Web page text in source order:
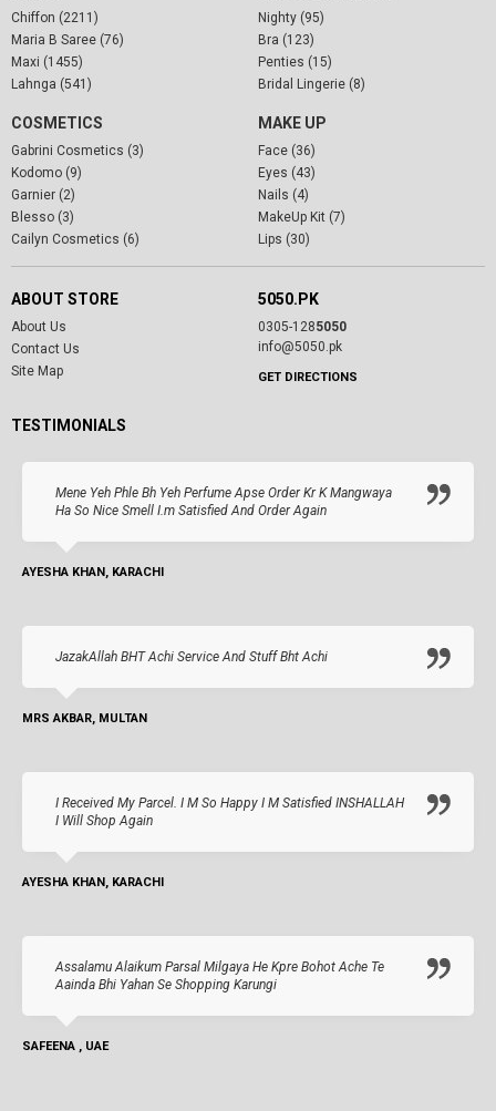
Chiffon (2211)
Maria B Saree (76)
Maxi (1455)
Lahnga (541)
Nighty (95)
Bra (123)
Penties (15)
Bridal Lingerie (8)
COSMETICS
Gabrini Cosmetics (3)
Kodomo (9)
Garnier (2)
Blesso (3)
Cailyn Cosmetics (6)
MAKE UP
Face (36)
Eyes (43)
Nails (4)
MakeUp Kit (7)
Lips (30)
ABOUT STORE
About Us
Contact Us
Site Map
5050.PK
0305-1285050
info@5050.pk
GET DIRECTIONS
TESTIMONIALS
Mene Yeh Phle Bh Yeh Perfume Apse Order Kr K Mangwaya
Ha So Nice Smell I.m Satisfied And Order Again
AYESHA KHAN, KARACHI
JazakAllah BHT Achi Service And Stuff Bht Achi
MRS AKBAR, MULTAN
I Received My Parcel. I M So Happy I M Satisfied INSHALLAH
I Will Shop Again
AYESHA KHAN, KARACHI
Assalamu Alaikum Parsal Milgaya He Kpre Bohot Ache Te
Aainda Bhi Yahan Se Shopping Karungi
SAFEENA , UAE